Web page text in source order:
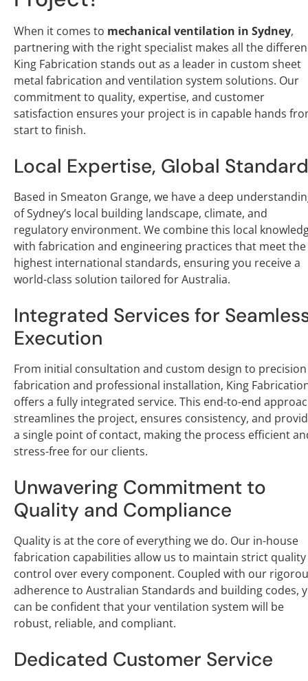
When it comes to mechanical ventilation in Sydney,
partnering with the right specialist makes all the
King Fabrication stands out as a leader in custom sheet
metal fabrication and ventilation system solutions. Our
commitment to quality, expertise, and customer
satisfaction ensures your project is in capable hands
start to finish.
Local Expertise, Global
Based in Smeaton Grange, we have a deep
of Sydney’s local building landscape, climate, and
regulatory environment. We combine this local
with fabrication and engineering practices that meet the
highest international standards, ensuring you receive a
world-class solution tailored for Australia.
Integrated Services for
Execution
From initial consultation and custom design to precision
fabrication and professional installation, King
offers a fully integrated service. This end-to-end
streamlines the project, ensures consistency, and
a single point of contact, making the process efficient
stress-free for our clients.
Unwavering Commitment to
Quality and Compliance
Quality is at the core of everything we do. Our in-house
fabrication capabilities allow us to maintain strict quality
control over every component. Coupled with our
adherence to Australian Standards and building codes,
can be confident that your ventilation system will be
robust, reliable, and compliant.
Dedicated Customer Service